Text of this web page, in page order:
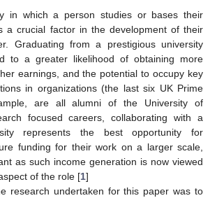
in which a person studies or bases their
a crucial factor in the development of their
Graduating from a prestigious university
to a greater likelihood of obtaining more
earnings, and the potential to occupy key
in organizations (the last six UK Prime
are all alumni of the University of
focused careers, collaborating with a
represents the best opportunity for
funding for their work on a larger scale,
as such income generation is now viewed
of the role [1]
research undertaken for this paper was to